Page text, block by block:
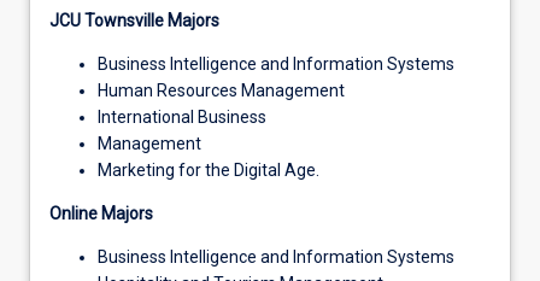
JCU Townsville Majors
Business Intelligence and Information Systems
Human Resources Management
International Business
Management
Marketing for the Digital Age.
Online Majors
Business Intelligence and Information Systems